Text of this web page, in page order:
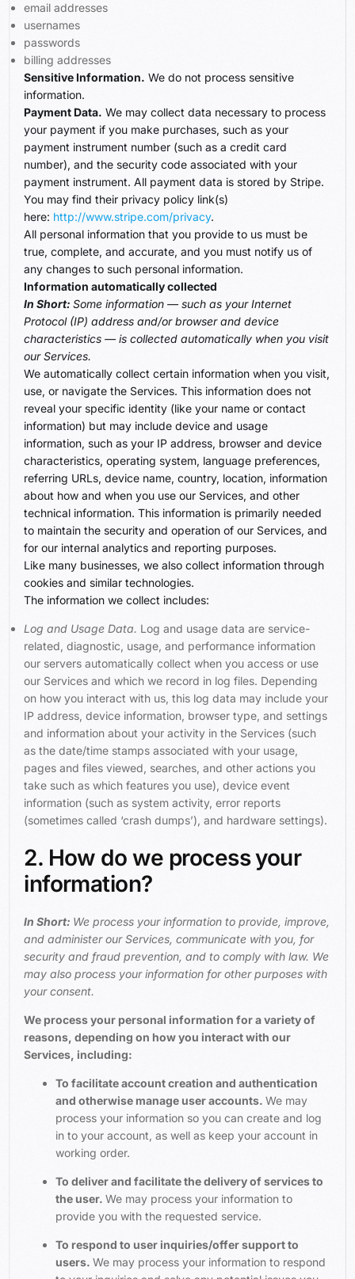
email addresses
usernames
passwords
billing addresses
Sensitive Information. We do not process sensitive
information.
Payment Data. We may collect data necessary to process
your payment if you make purchases, such as your
payment instrument number (such as a credit card
number), and the security code associated with your
payment instrument. All payment data is stored by Stripe.
You may find their privacy policy link(s)
here: http://www.stripe.com/privacy.
All personal information that you provide to us must be
true, complete, and accurate, and you must notify us of
any changes to such personal information.
Information automatically collected
In Short:Some information — such as your Internet
Protocol (IP) address and/or browser and device
characteristics — is collected automatically when you visit
our Services.
We automatically collect certain information when you visit,
use, or navigate the Services. This information does not
reveal your specific identity (like your name or contact
information) but may include device and usage
information, such as your IP address, browser and device
characteristics, operating system, language preferences,
referring URLs, device name, country, location, information
about how and when you use our Services, and other
technical information. This information is primarily needed
to maintain the security and operation of our Services, and
for our internal analytics and reporting purposes.
Like many businesses, we also collect information through
cookies and similar technologies.
The information we collect includes:
Log and Usage Data. Log and usage data are service-
related, diagnostic, usage, and performance information
our servers automatically collect when you access or use
our Services and which we record in log files. Depending
on how you interact with us, this log data may include your
IP address, device information, browser type, and settings
and information about your activity in the Services (such
as the date/time stamps associated with your usage,
pages and files viewed, searches, and other actions you
take such as which features you use), device event
information (such as system activity, error reports
(sometimes called ‘crash dumps’), and hardware settings).
2. How do we process your
information?
In Short: We process your information to provide, improve,
and administer our Services, communicate with you, for
security and fraud prevention, and to comply with law. We
may also process your information for other purposes with
your consent.
We process your personal information for a variety of
reasons, depending on how you interact with our
Services, including:
To facilitate account creation and authentication
and otherwise manage user accounts.We may
process your information so you can create and log
in to your account, as well as keep your account in
working order.
To deliver and facilitate the delivery of services to
the user.We may process your information to
provide you with the requested service.
To respond to user inquiries/offer support to
users.We may process your information to respond